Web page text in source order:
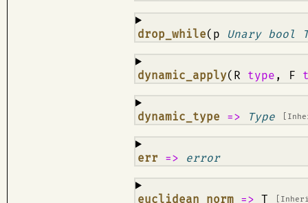
drop_while(p Unary bool
¶
dynamic_apply(R type , F
¶
dynamic_type => Type
¶
err => error
¶
euclidean_norm =>T
¶